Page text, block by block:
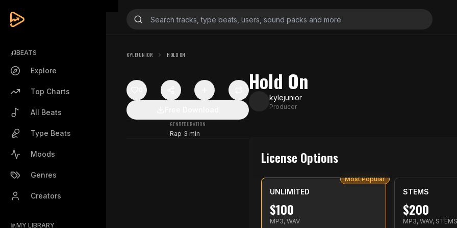
BEATS
Explore
Top Charts
All Beats
Type Beats
Moods
Genres
Creators
MY LIBRARY
KYLEJUNIOR HOLD ON
GENRE
Rap
DURATION
3 min
Hold On
kylejunior
Producer
License Options
UNLIMITED
$100
MP3, WAV
Most Popular
STEMS
$200
MP3, WAV,